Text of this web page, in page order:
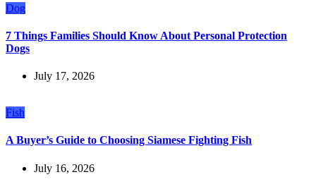
Dog
7 Things Families Should Know About Personal Protection
Dogs
July 17, 2026
Fish
A Buyer’s Guide to Choosing Siamese Fighting Fish
July 16, 2026